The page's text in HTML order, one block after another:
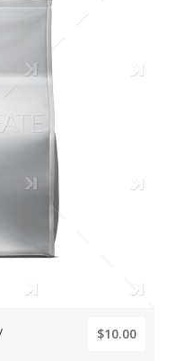
$10.00